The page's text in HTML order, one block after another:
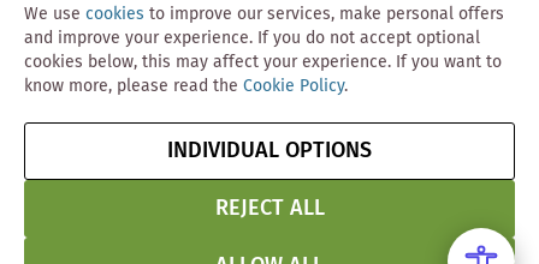
©Skybad 2026 Consulting, Design und Programmierung durch die
Data
Security
Cancel contract
We use cookies to improve our services, make personal offers
and improve your experience. If you do not accept optional
cookies below, this may affect your experience. If you want to
know more, please read the Cookie Policy.
INDIVIDUAL OPTIONS
REJECT ALL